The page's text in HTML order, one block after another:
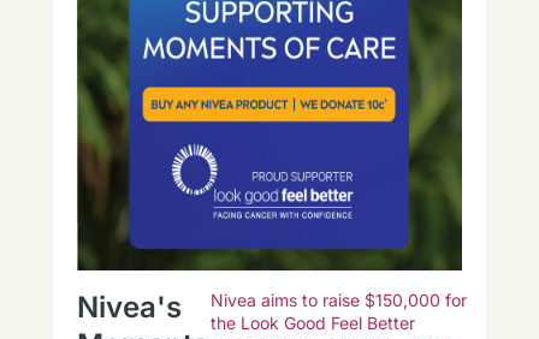
Nivea's
Nivea aims to raise $150,000 for
the Look Good Feel Better